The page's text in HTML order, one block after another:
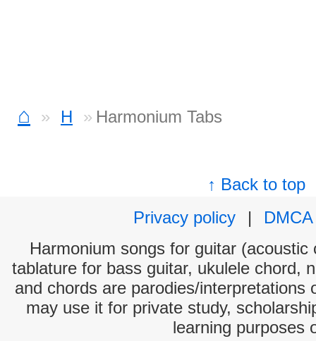
⌂ H Harmonium Tabs
↑ Back to top
Privacy policy
|
DMCA
Harmonium songs for guitar
tablature for bass guitar, ukulele chord,
and chords are parodies/interpretations
may use it for private study,
learning purposes